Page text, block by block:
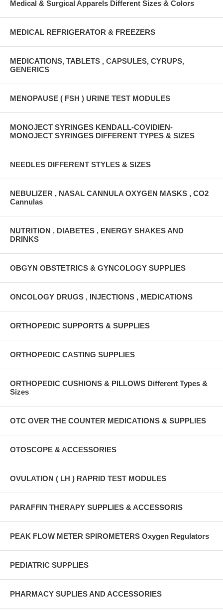
Medical & Surgical Apparels Different Sizes & Colors
MEDICAL REFRIGERATOR & FREEZERS
MEDICATIONS, TABLETS , CAPSULES, CYRUPS,
GENERICS
MENOPAUSE ( FSH ) URINE TEST MODULES
MONOJECT SYRINGES KENDALL-COVIDIEN-
MONOJECT SYRINGES DIFFERENT TYPES & SIZES
NEEDLES DIFFERENT STYLES & SIZES
NEBULIZER , NASAL CANNULA OXYGEN MASKS , CO2
Cannulas
NUTRITION , DIABETES , ENERGY SHAKES AND
DRINKS
OBGYN OBSTETRICS & GYNCOLOGY SUPPLIES
ONCOLOGY DRUGS , INJECTIONS , MEDICATIONS
ORTHOPEDIC SUPPORTS & SUPPLIES
ORTHOPEDIC CASTING SUPPLIES
ORTHOPEDIC CUSHIONS & PILLOWS Different Types &
Sizes
OTC OVER THE COUNTER MEDICATIONS & SUPPLIES
OTOSCOPE & ACCESSORIES
OVULATION ( LH ) RAPRID TEST MODULES
PARAFFIN THERAPY SUPPLIES & ACCESSORIS
PEAK FLOW METER SPIROMETERS Oxygen Regulators
PEDIATRIC SUPPLIES
PHARMACY SUPLIES AND ACCESSORIES